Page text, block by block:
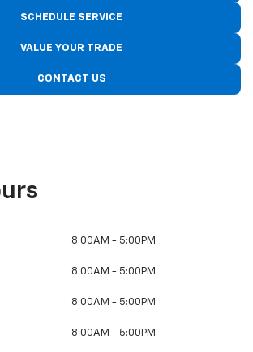
SCHEDULE SERVICE
VALUE YOUR TRADE
CONTACT US
8:00AM - 5:00PM
8:00AM - 5:00PM
8:00AM - 5:00PM
8:00AM - 5:00PM